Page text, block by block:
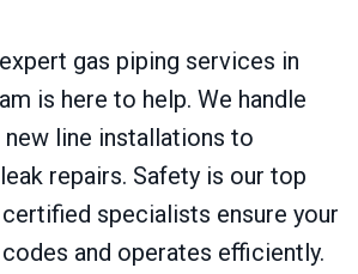
gas piping services in
is here to help. We handle
line installations to
repairs. Safety is our top
specialists ensure your
and operates efficiently.